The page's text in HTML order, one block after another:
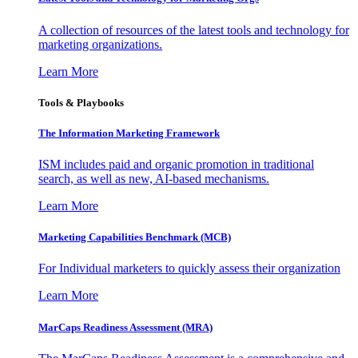
A collection of resources of the latest tools and technology for
marketing organizations.
Learn More
Tools & Playbooks
The Information Marketing Framework
ISM includes paid and organic promotion in traditional
search, as well as new, AI-based mechanisms.
Learn More
Marketing Capabilities Benchmark (MCB)
For Individual marketers to quickly assess their organization
Learn More
MarCaps Readiness Assessment (MRA)